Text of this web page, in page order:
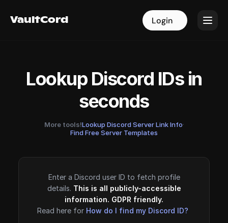
VaultCord Login
VaultCord Login
Lookup Discord IDs in
seconds
More tools!Lookup Discord Server Link Info·
Find Free Server Templates
Enter a Discord user ID to fetch profile
details. This is all publicly-accessible
information. GDPR friendly.
Read here for How do I find my Discord ID?